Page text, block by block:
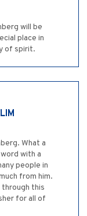
will be
place in
of spirit.
What a
with a
people in
from him.
through this
for all of